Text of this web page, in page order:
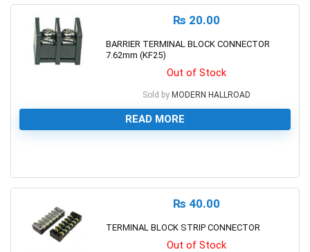
₨ 20.00
BARRIER TERMINAL BLOCK CONNECTOR
7.62mm (KF25)
Out of Stock
Sold by MODERN HALLROAD
READ MORE
₨ 40.00
TERMINAL BLOCK STRIP CONNECTOR
Out of Stock